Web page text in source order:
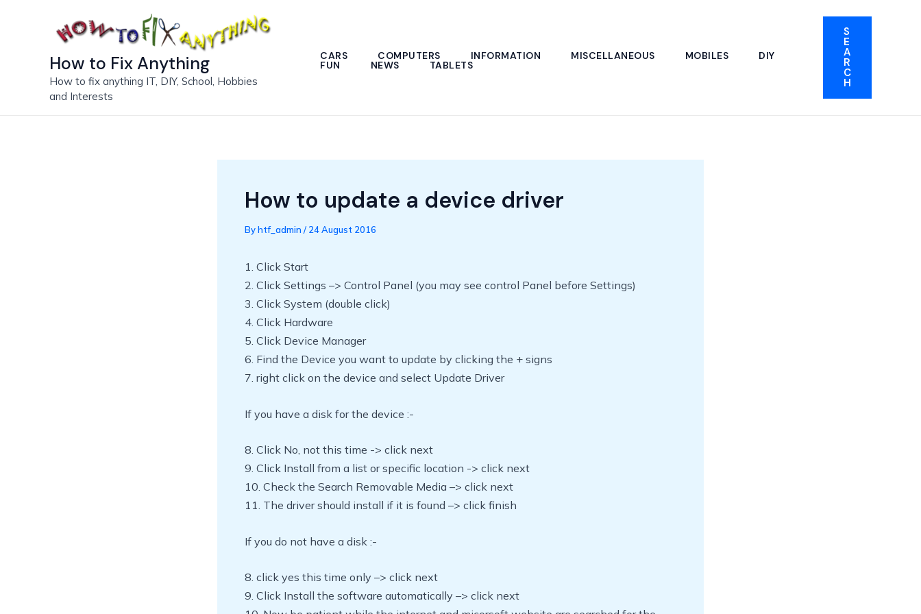
How to Fix Anything
How to fix anything IT, DIY, School, Hobbies
and Interests
CARS COMPUTERS INFORMATION MISCELLANEOUS MOBILES DIY
FUN NEWS TABLETS
S
E
A
R
C
H
How to update a device driver
Byhtf_admin / 24 August 2016
1. Click Start
2. Click Settings –> Control Panel (you may see control Panel before Settings)
3. Click System (double click)
4. Click Hardware
5. Click Device Manager
6. Find the Device you want to update by clicking the + signs
7. right click on the device and select Update Driver
If you have a disk for the device :-
8. Click No, not this time -> click next
9. Click Install from a list or specific location -> click next
10. Check the Search Removable Media –> click next
11. The driver should install if it is found –> click finish
If you do not have a disk :-
8. click yes this time only –> click next
9. Click Install the software automatically –> click next